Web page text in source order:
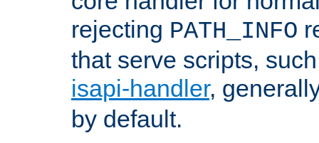
rejecting PATH_INFO
that serve scripts,
isapi-handler,
by default.